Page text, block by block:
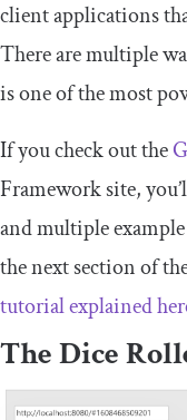
client applications
There are multiple
is one of the most
If you check out the
Framework site,
and multiple
the next section of
tutorial explained
The Dice